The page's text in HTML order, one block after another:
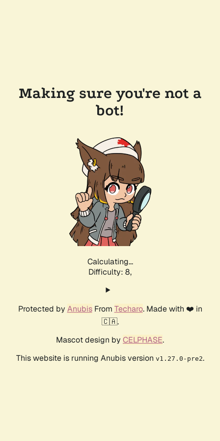
Making sure you're not a
bot!
Calculating...
Difficulty: 8,
Protected by AnubisFrom Techaro. Made with ❤️ in
🇨🇦.
Mascot design by CELPHASE.
This website is running Anubis version v1.27.0-pre2.